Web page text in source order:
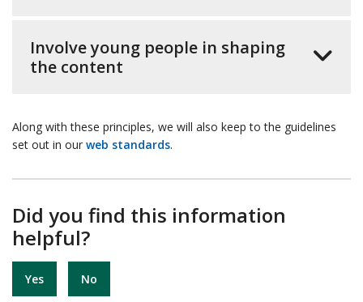
Involve young people in shaping
the content
Along with these principles, we will also keep to the guidelines
set out in our web standards.
Did you find this information
helpful?
Yes No